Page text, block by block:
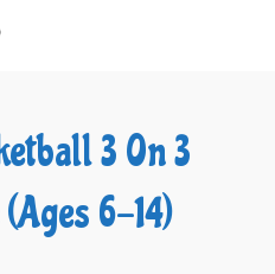
3 On 3
6-14)